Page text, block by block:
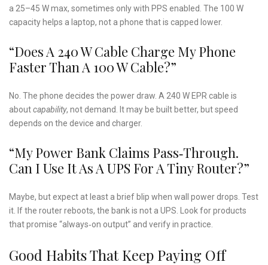
a 25–45 W max, sometimes only with PPS enabled. The 100 W
capacity helps a laptop, not a phone that is capped lower.
“Does A 240 W Cable Charge My Phone
Faster Than A 100 W Cable?”
No. The phone decides the power draw. A 240 W EPR cable is
aboutcapability, not demand. It may be built better, but speed
depends on the device and charger.
“My Power Bank Claims Pass‑through.
Can I Use It As A UPS For A Tiny Router?”
Maybe, but expect at least a brief blip when wall power drops. Test
it. If the router reboots, the bank is not a UPS. Look for products
that promise “always‑on output” and verify in practice.
Good Habits That Keep Paying Off